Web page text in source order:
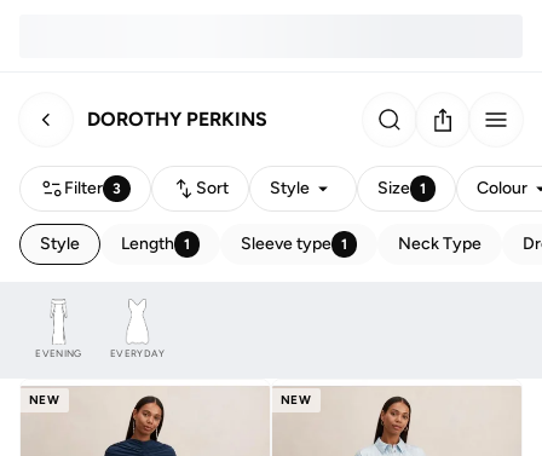
DOROTHY PERKINS
Filter 3 Sort Style Size 1 Colour
Style Length 1 Sleeve type 1 Neck Type
EVENING EVERYDAY
NEW NEW